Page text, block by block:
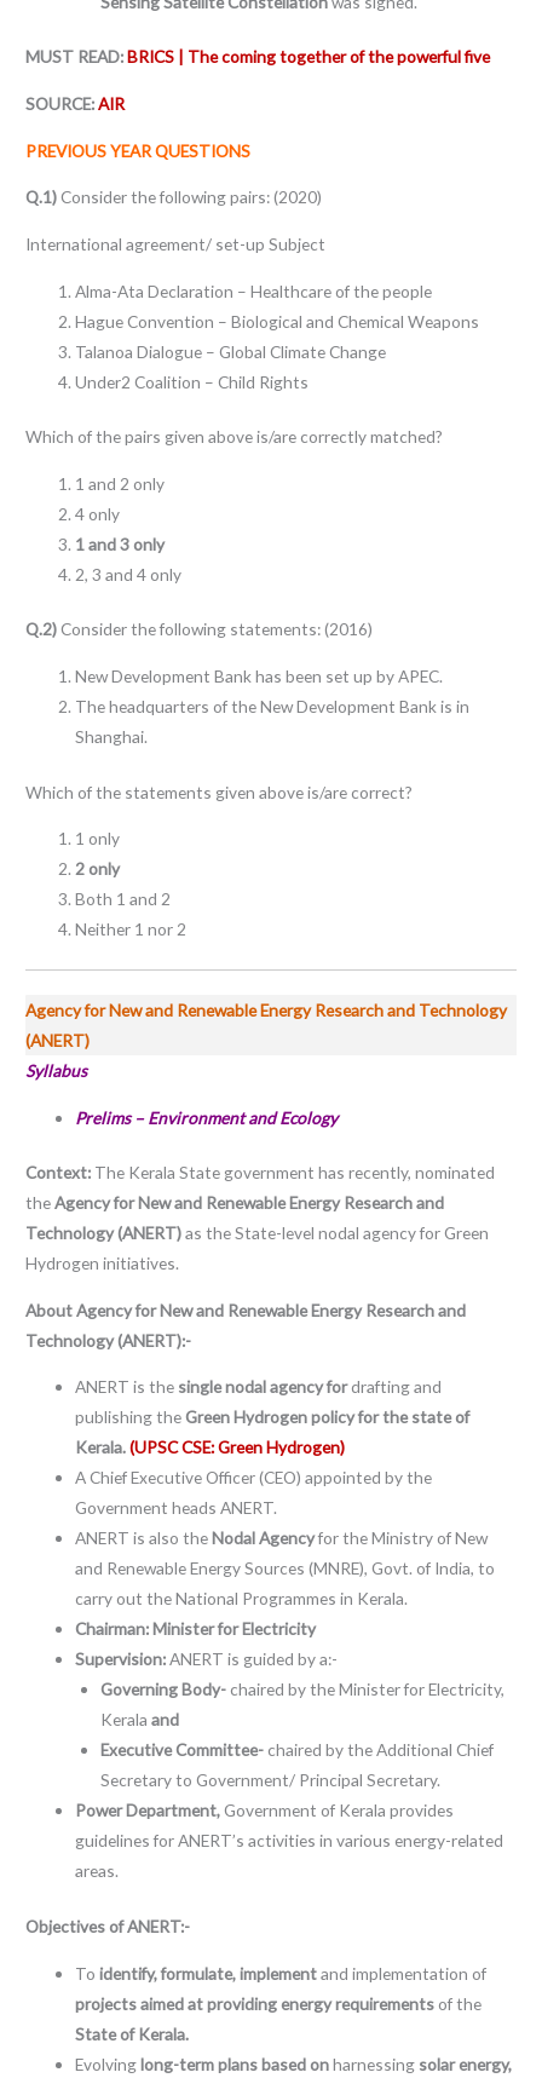
MUST READ:BRICS | The coming together of the powerful five
SOURCE:AIR
PREVIOUS YEAR QUESTIONS
Q.1) Consider the following pairs: (2020)
International agreement/ set-up Subject
Alma-Ata Declaration – Healthcare of the people
Hague Convention – Biological and Chemical Weapons
Talanoa Dialogue – Global Climate Change
Under2 Coalition – Child Rights
Which of the pairs given above is/are correctly matched?
1 and 2 only
4 only
1 and 3 only
2, 3 and 4 only
Q.2) Consider the following statements: (2016)
New Development Bank has been set up by APEC.
The headquarters of the New Development Bank is in
Shanghai.
Which of the statements given above is/are correct?
1 only
2 only
Both 1 and 2
Neither 1 nor 2
Agency for New and Renewable Energy Research and Technology
(ANERT)
Syllabus
Prelims – Environment and Ecology
Context: The Kerala State government has recently, nominated
theAgency for New and Renewable Energy Research and
Technology (ANERT)as the State-level nodal agency for Green
Hydrogen initiatives.
About Agency for New and Renewable Energy Research and
Technology (ANERT):-
ANERT is the single nodal agency fordrafting and
publishing theGreen Hydrogen policy for the state of
Kerala.(UPSC CSE: Green Hydrogen)
A Chief Executive Officer (CEO) appointed by the
Government heads ANERT.
ANERT is also theNodal Agencyfor the Ministry of New
and Renewable Energy Sources (MNRE), Govt. of India, to
carry out the National Programmes in Kerala.
Chairman: Minister for Electricity
Supervision:ANERT is guided by a:-
Governing Body-chaired by the Minister for Electricity,
Kerala and
Executive Committee-chaired by the Additional Chief
Secretary to Government/ Principal Secretary.
Power Department, Government of Kerala provides
guidelines for ANERT’s activities in various energy-related
areas.
Objectives of ANERT:-
Toidentify, formulate, implementand implementation of
projects aimed at providing energy requirements of the
State of Kerala.
Evolvinglong-term plansbased onharnessing solar energy,